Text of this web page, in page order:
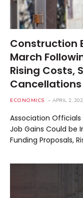
Construction
March
Rising Costs,
ECONOMICS APRIL 2,
Association
Job Gains Could be
Funding Proposals,